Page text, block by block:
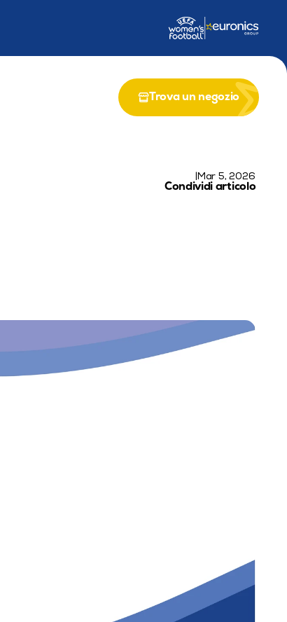
EU LIFE-EPICSPartenariato con il Programma UE LIFE
Trova un negozio
|Mar 5, 2026
Condividi articolo